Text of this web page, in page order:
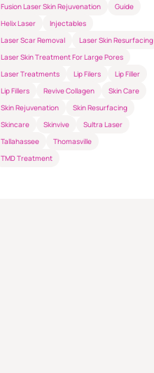
Fusion Laser Skin Rejuvenation
Guide
Helix Laser
Injectables
Laser Scar Removal
Laser Skin Resurfacing
Laser Skin Treatment For Large Pores
Laser Treatments
Lip Filers
Lip Filler
Lip Fillers
Revive Collagen
Skin Care
Skin Rejuvenation
Skin Resurfacing
Skincare
Skinvive
Sultra Laser
Tallahassee
Thomasville
TMD Treatment